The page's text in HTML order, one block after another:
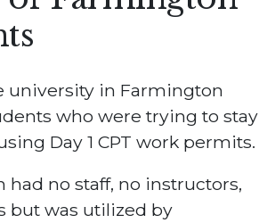
university in Farmington
who were trying to stay
Day 1 CPT work permits.
no staff, no instructors,
but was utilized by